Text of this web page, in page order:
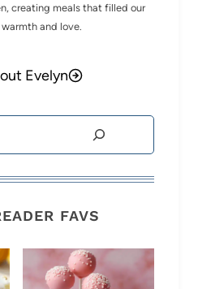
creating meals that filled our
and love.
Evelyn
FAVS